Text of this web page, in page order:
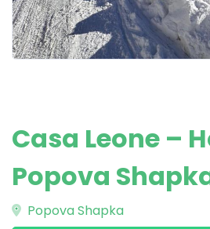
Casa Leone –
Popova
Popova Shapka